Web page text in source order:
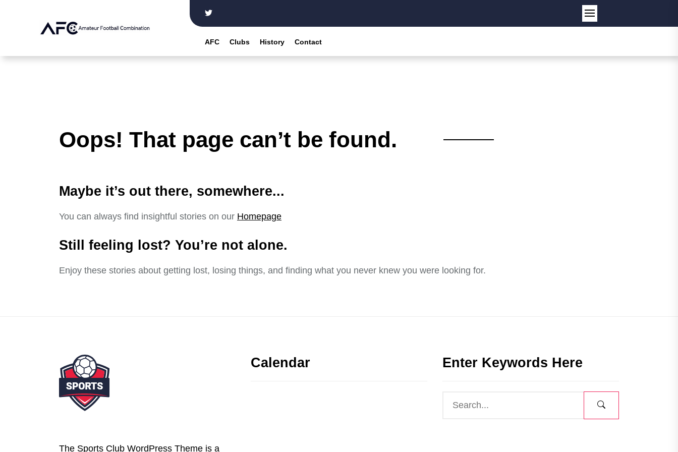
AFC Clubs History Contact
Oops! That page can’t be found.
Maybe it’s out there, somewhere...
You can always find insightful stories on our Homepage
Still feeling lost? You’re not alone.
Enjoy these stories about getting lost, losing things, and finding what you never knew you were looking for.
The Sports Club WordPress Theme is a
Calendar Enter Keywords Here